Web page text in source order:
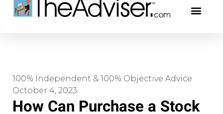
100% Independent & 100% Objective Advice
October 4, 2023
How Can Purchase a Stock